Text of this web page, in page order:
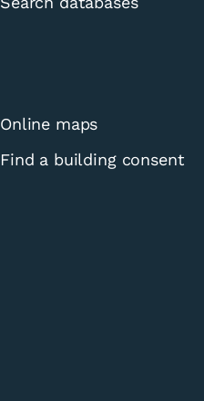
Online maps
Find a building consent